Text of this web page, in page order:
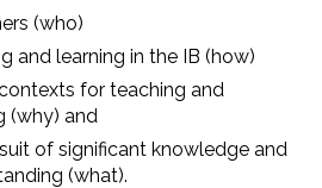
(who)
and learning in the IB (how)
for teaching and
(why) and
of significant knowledge and
(what).